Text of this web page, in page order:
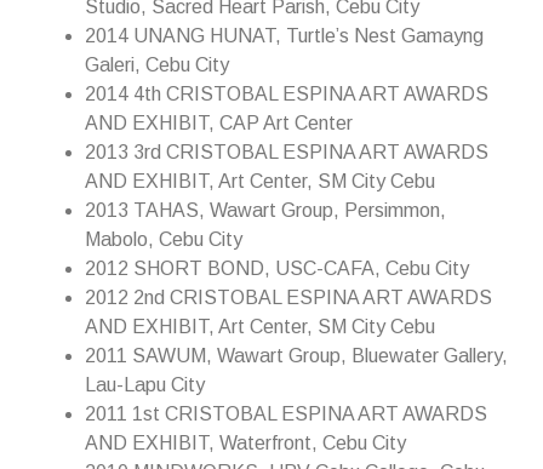
Studio, Sacred Heart Parish, Cebu City
2014 UNANG HUNAT, Turtle’s Nest Gamayng
Galeri, Cebu City
2014 4th CRISTOBAL ESPINA ART AWARDS
AND EXHIBIT, CAP Art Center
2013 3rd CRISTOBAL ESPINA ART AWARDS
AND EXHIBIT, Art Center, SM City Cebu
2013 TAHAS, Wawart Group, Persimmon,
Mabolo, Cebu City
2012 SHORT BOND, USC-CAFA, Cebu City
2012 2nd CRISTOBAL ESPINA ART AWARDS
AND EXHIBIT, Art Center, SM City Cebu
2011 SAWUM, Wawart Group, Bluewater Gallery,
Lau-Lapu City
2011 1st CRISTOBAL ESPINA ART AWARDS
AND EXHIBIT, Waterfront, Cebu City